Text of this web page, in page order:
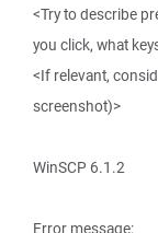
<Try to describe
you click, what
<If relevant,
screenshot)>
WinSCP 6.1.2
Error message: